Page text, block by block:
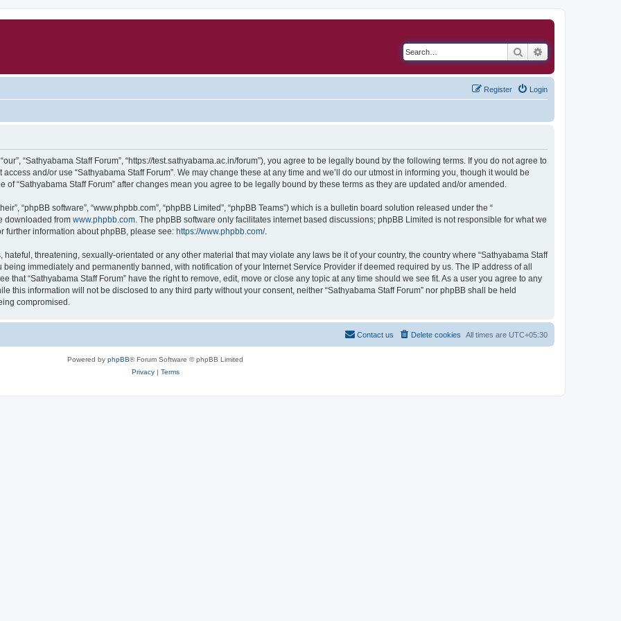
Search
Login
Register
“Sathyabama Staff Forum”, “https://test.sathyabama.ac.in/forum”), you agree to be legally bound by the following terms. If you do not agree to
and/or use “Sathyabama Staff Forum”. We may change these at any time and we’ll do our utmost in informing you, though it would be
“Sathyabama Staff Forum” after changes mean you agree to be legally bound by these terms as they are updated and/or amended.
“phpBB software”, “www.phpbb.com”, “phpBB Limited”, “phpBB Teams”) which is a bulletin board solution released under the “
downloaded from www.phpbb.com . The phpBB software only facilitates internet based discussions; phpBB Limited is not responsible for what we
further information about phpBB, please see: https://www.phpbb.com/.
threatening, sexually-orientated or any other material that may violate any laws be it of your country, the country where “Sathyabama Staff
immediately and permanently banned, with notification of your Internet Service Provider if deemed required by us. The IP address of all
that “Sathyabama Staff Forum” have the right to remove, edit, move or close any topic at any time should we see fit. As a user you agree to any
this information will not be disclosed to any third party without your consent, neither “Sathyabama Staff Forum” nor phpBB shall be held
compromised.
All times are UTC+05:30
Delete cookies
Contact us
Powered by phpBB® Forum Software © phpBB Limited
Privacy| Terms